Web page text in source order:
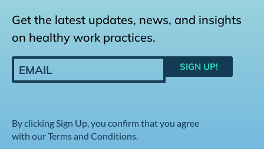
Get the latest updates, news, and insights
on healthy work practices.
By clicking Sign Up, you confirm that you agree
with our Terms and Conditions.